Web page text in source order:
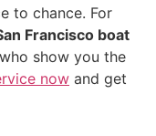
to chance. For
Francisco boat
show you the
now and get